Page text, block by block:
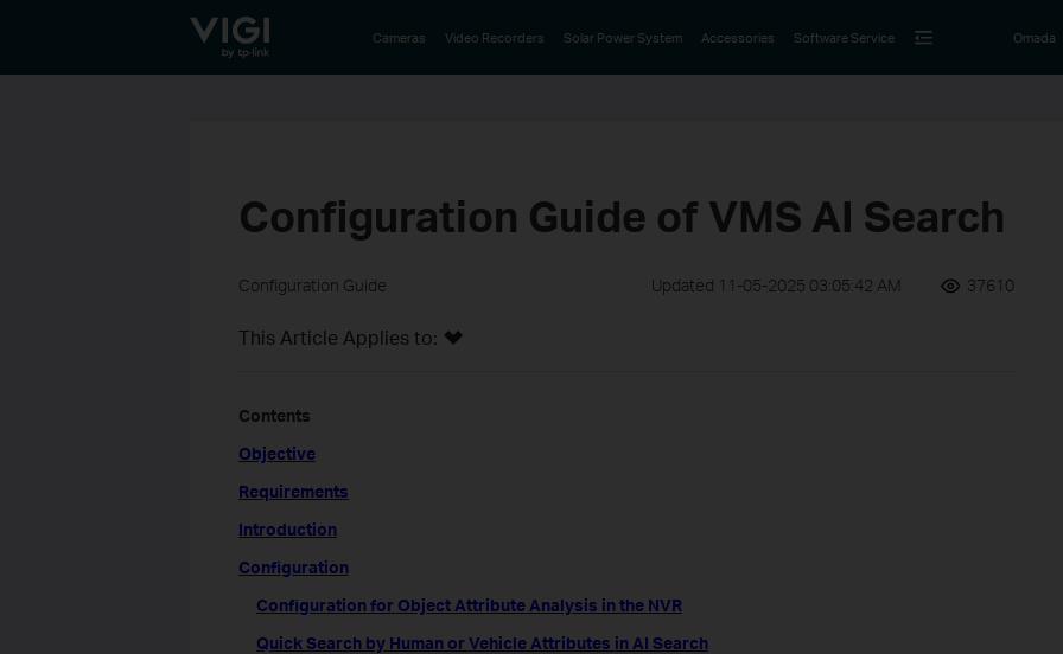
TP-Link, Reliably Smart Cameras Video Recorders Solar Power System Accessories Software Service Omada
Configuration Guide of VMS AI Search
Configuration Guide Updated 11-05-2025 03:05:42 AM 37610
This Article Applies to:
Contents
Objective
Requirements
Introduction
Configuration
Configuration for Object Attribute Analysis in the NVR
Quick Search by Human or Vehicle Attributes in AI Search